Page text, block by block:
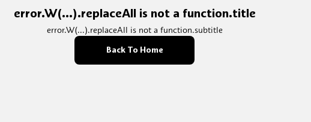
error.W(...).replaceAll is not a function.title
error.W(...).replaceAll is not a function.subtitle
Back To Home